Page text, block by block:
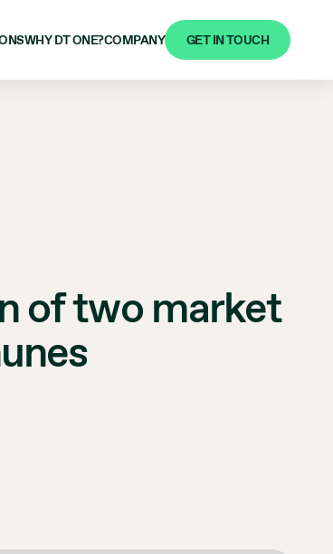
WHY DT ONE?COMPANY GET IN TOUCH
of two market